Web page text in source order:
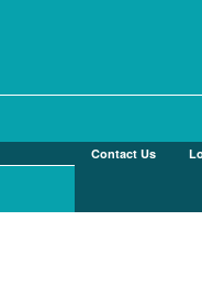
Contact Us